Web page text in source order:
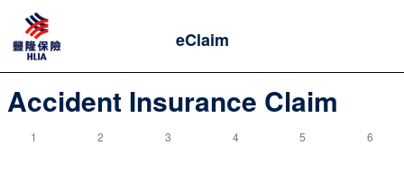
Accident Insurance Claim
1 2 3 4 5 6
eClaim